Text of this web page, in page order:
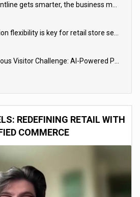
When the frontline gets smarter, the business moves faster
Why integration flexibility is key for retail store security cameras
The Anonymous Visitor Challenge: AI-Powered Personalization for the 90%
REDEFINING RETAIL WITH
COMMERCE